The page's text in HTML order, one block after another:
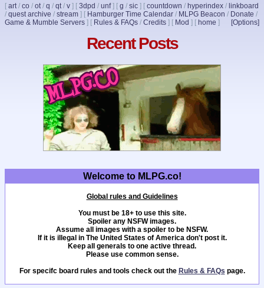
[ art/ co / ot/ q / qt/ v ] [ 3dpd / unf] [ g / sic ] [ countdown / hyperindex / linkboard
/ quest archive / stream ] [ Hamburger Time Calendar / MLPG Beacon / Donate /
Game & Mumble Servers ] [ Rules & FAQs / Credits ] [ Mod ] [ home ] [Options]
Recent Posts
Welcome to MLPG.co!
Global rules and Guidelines
You must be 18+ to use this site.
Spoiler any NSFW images.
Assume all images with a spoiler to be NSFW.
If it is illegal in The United States of America don't post it.
Keep all generals to one active thread.
Please use common sense.
For specifc board rules and tools check out the Rules & FAQs page.